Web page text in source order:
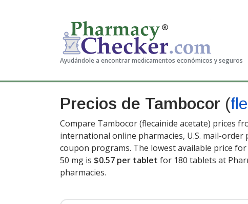
Ayudándole a encontrar medicamentos económicos y seguros
Precios de Tambocor (
Compare Tambocor (flecainide acetate) prices
international online pharmacies, U.S. mail-order
coupon programs. The lowest available price
50 mg is $0.57 per tablet for 180 tablets at
pharmacies.